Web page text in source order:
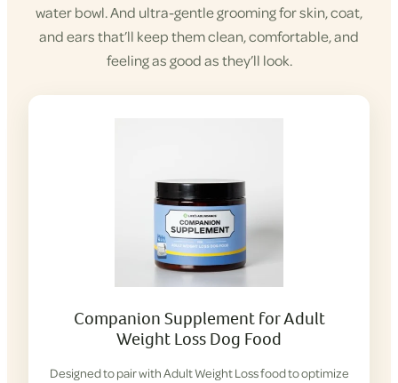
water bowl. And ultra-gentle grooming for skin, coat,
and ears that’ll keep them clean, comfortable, and
feeling as good as they’ll look.
Companion Supplement for Adult
Weight Loss Dog Food
Designed to pair with Adult Weight Loss food to optimize